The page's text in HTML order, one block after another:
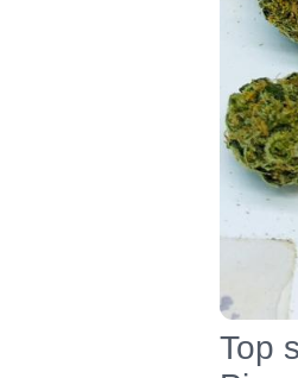
Top